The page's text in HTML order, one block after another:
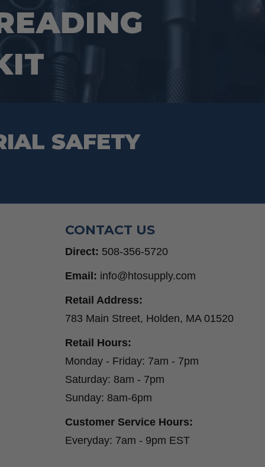
SAFETY
CONTACT US
Direct: 508-356-5720
Email: info@htosupply.com
Retail Address:
783 Main Street, Holden, MA 01520
Retail Hours:
Monday - Friday: 7am - 7pm
Saturday: 8am - 7pm
Sunday: 8am-6pm
Customer Service Hours:
Everyday: 7am - 9pm EST